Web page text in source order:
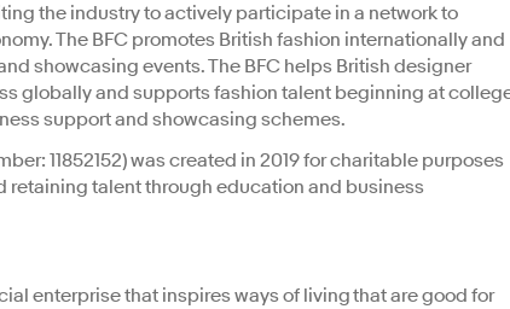
the industry to actively participate in a network to
The BFC promotes British fashion internationally and
showcasing events. The BFC helps British designer
globally and supports fashion talent beginning at
support and showcasing schemes.
11852152) was created in 2019 for charitable purposes
talent through education and business
enterprise that inspires ways of living that are good for